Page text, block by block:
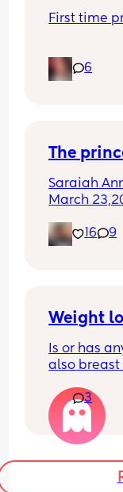
First time
of days
pain in
6
The
Saraiah
March
7lbs 1oz
16 9
Weight
Is or has
also
the advice
I'm
losing
having
3